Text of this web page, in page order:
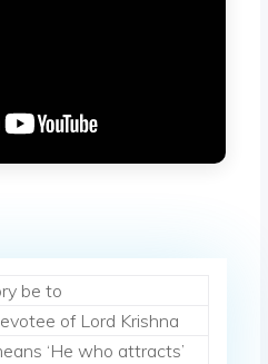
be to
of Lord Krishna
‘He who attracts’